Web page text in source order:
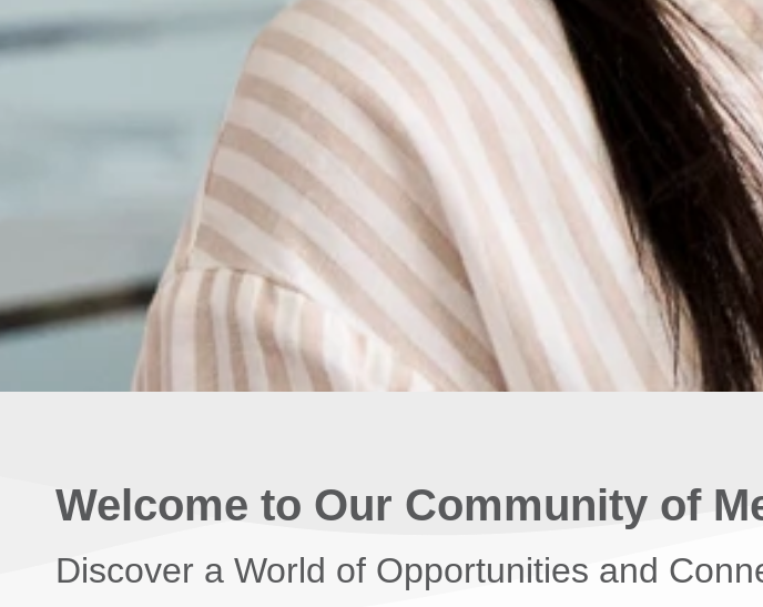
Welcome to Our Community of
Discover a World of Opportunities and